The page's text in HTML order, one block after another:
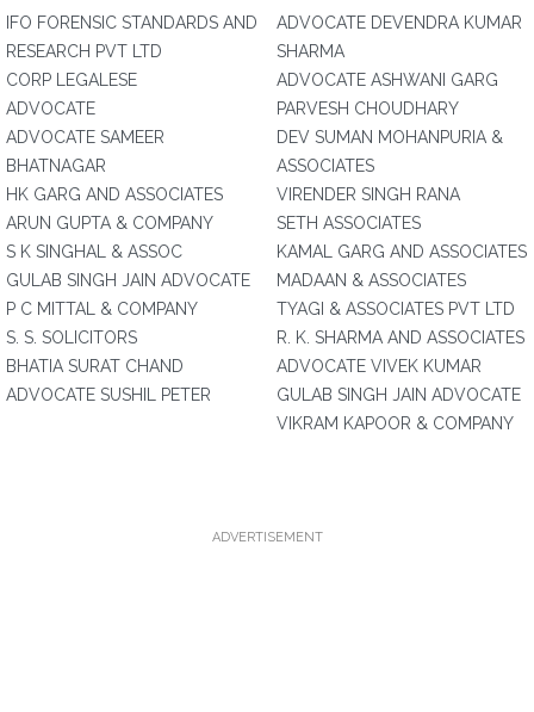
IFO FORENSIC STANDARDS AND
RESEARCH PVT LTD
CORP LEGALESE
ADVOCATE
ADVOCATE SAMEER
BHATNAGAR
HK GARG AND ASSOCIATES
ARUN GUPTA & COMPANY
S K SINGHAL & ASSOC
GULAB SINGH JAIN ADVOCATE
P C MITTAL & COMPANY
S. S. SOLICITORS
BHATIA SURAT CHAND
ADVOCATE SUSHIL PETER
ADVOCATE DEVENDRA KUMAR
SHARMA
ADVOCATE ASHWANI GARG
PARVESH CHOUDHARY
DEV SUMAN MOHANPURIA &
ASSOCIATES
VIRENDER SINGH RANA
SETH ASSOCIATES
KAMAL GARG AND ASSOCIATES
MADAAN & ASSOCIATES
TYAGI & ASSOCIATES PVT LTD
R. K. SHARMA AND ASSOCIATES
ADVOCATE VIVEK KUMAR
GULAB SINGH JAIN ADVOCATE
VIKRAM KAPOOR & COMPANY
ADVERTISEMENT